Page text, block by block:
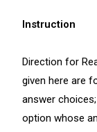
Instruction
Direction for
given here are
answer
option whose